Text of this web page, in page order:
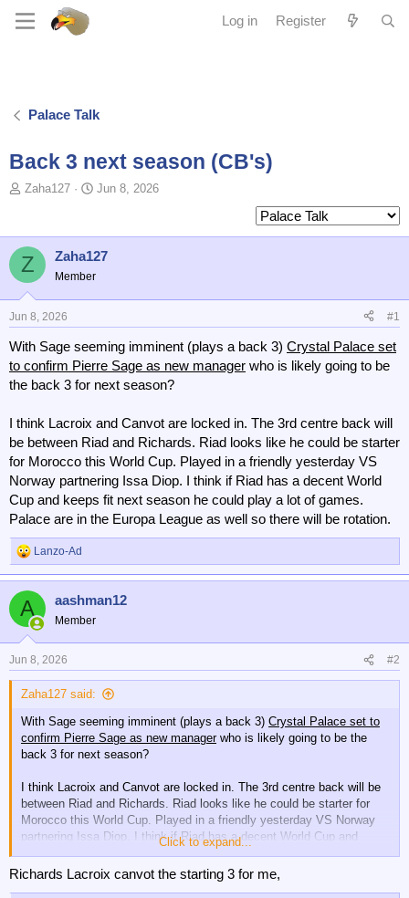
Log in Register
Palace Talk
Back 3 next season (CB's)
T
i
c
s
t
r
e
r
Zaha127
S
r
t
t
Jun 8, 2026
Z Zaha127
Member
Jun 8, 2026 #1
With Sage seeming imminent (plays a back 3) Crystal Palace set
to confirm Pierre Sage as new manager who is likely going to be
the back 3 for next season?
I think Lacroix and Canvot are locked in. The 3rd centre back will
be between Riad and Richards. Riad looks like he could be starter
for Morocco this World Cup. Played in a friendly yesterday VS
Norway partnering Issa Diop. I think if Riad has a decent World
Cup and keeps fit next season he could play a lot of games.
Palace are in the Europa League as well so there will be rotation.
R
e
o
n
s
Lanzo-Ad
A aashman12
Member
Jun 8, 2026 #2
Zaha127 said:
With Sage seeming imminent (plays a back 3) Crystal Palace set to
confirm Pierre Sage as new managerwho is likely going to be the
back 3 for next season?
I think Lacroix and Canvot are locked in. The 3rd centre back will be
between Riad and Richards. Riad looks like he could be starter for
Morocco this World Cup. Played in a friendly yesterday VS Norway
partnering Issa Diop. I think if Riad has a decent World Cup and
keeps fit next season he could play a lot of games. Palace are in the
Europa League as well so there will be rotation.
Click to expand...
Richards Lacroix canvot the starting 3 for me,